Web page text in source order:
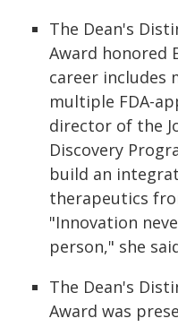
The Dean's
Award honored
career includes
multiple FDA-
director of the
Discovery
build an
therapeutics
"Innovation
person," she
The Dean's
Award was